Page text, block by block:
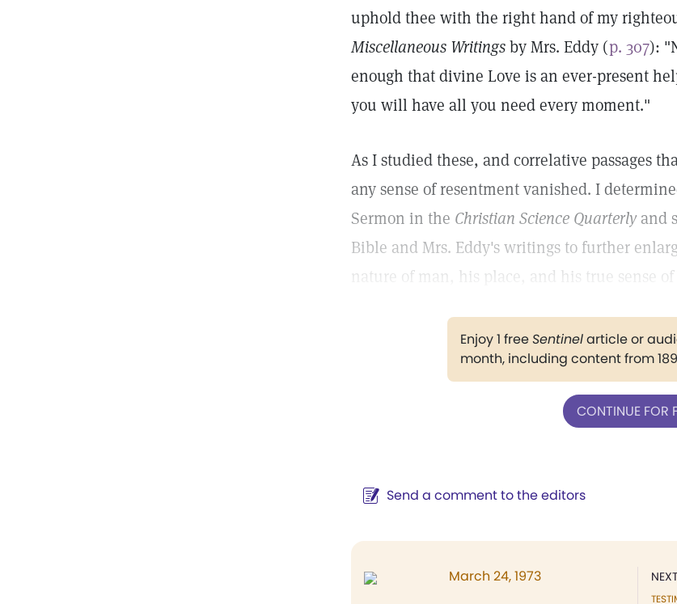
uphold thee with the right hand of my
Miscellaneous Writingsby Mrs. Eddy (p. 307):
enough that divine Love is an ever-present
you will have all you need every moment."
As I studied these, and correlative passages
any sense of resentment vanished. I
Sermon in the Christian Science Quarterlyand
Bible and Mrs. Eddy's writings to further
nature of man, his place, and his true sense
Enjoy 1 freeSentinelarticle or
month, including content from
CONTINUE FOR
Send a comment to the editors
March 24, 1973